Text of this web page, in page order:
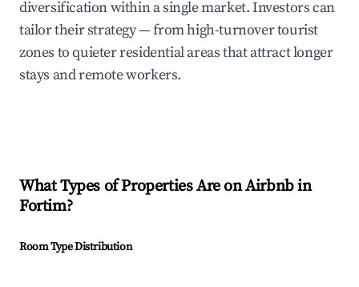
diversification within a single market. Investors can
tailor their strategy — from high-turnover tourist
zones to quieter residential areas that attract longer
stays and remote workers.
What Types of Properties Are on Airbnb in
Fortim?
Room Type Distribution